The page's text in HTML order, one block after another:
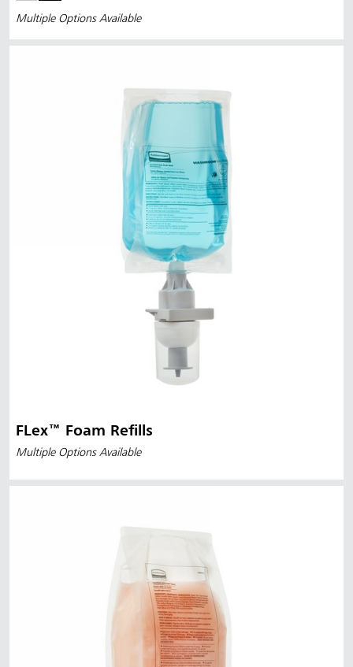
Multiple Options Available
FLex™ Foam Refills
Multiple Options Available